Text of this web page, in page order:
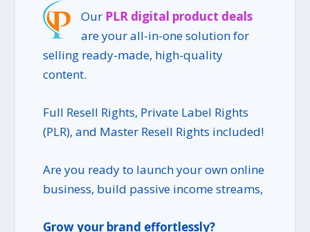
Our PLR digital product deals
are your all-in-one solution for
selling ready-made, high-quality
content.
Full Resell Rights, Private Label Rights
(PLR), and Master Resell Rights included!
Are you ready to launch your own online
business, build passive income streams,
Grow your brand effortlessly?